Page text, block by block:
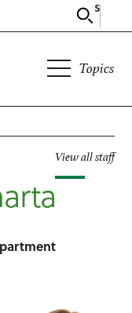
Search
Topics
View all staff